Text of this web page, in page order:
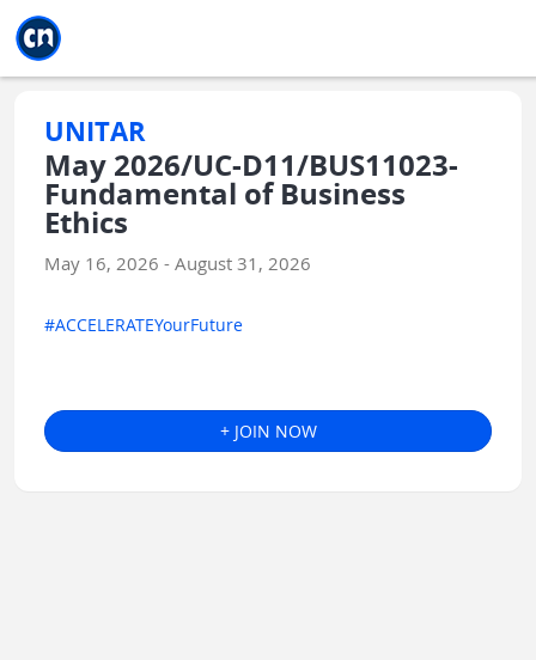
UNITAR
May 2026/UC-D11/BUS11023-
Fundamental of Business
Ethics
May 16, 2026 - August 31, 2026
#ACCELERATEYourFuture
+ JOIN NOW